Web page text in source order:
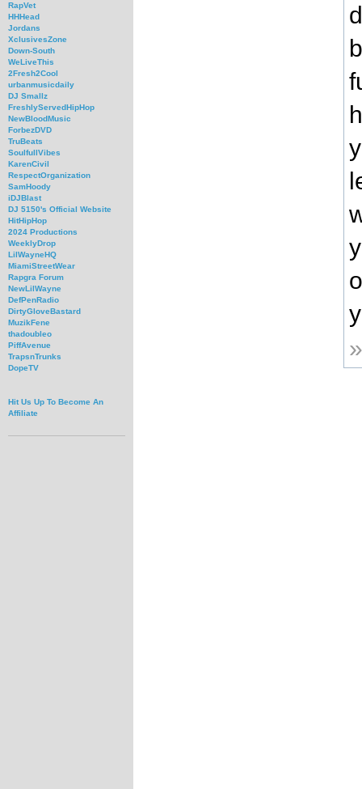
RapVet
HHHead
Jordans
XclusivesZone
Down-South
WeLiveThis
2Fresh2Cool
urbanmusicdaily
DJ Smallz
FreshlyServedHipHop
NewBloodMusic
ForbezDVD
TruBeats
SoulfullVibes
KarenCivil
RespectOrganization
SamHoody
iDJBlast
DJ 5150's Official Website
HitHipHop
2024 Productions
WeeklyDrop
LilWayneHQ
MiamiStreetWear
Rapgra Forum
NewLilWayne
DefPenRadio
DirtyGloveBastard
MuzikFene
thadoubleo
PiffAvenue
TrapsnTrunks
DopeTV
Hit Us Up To Become An
Affiliate